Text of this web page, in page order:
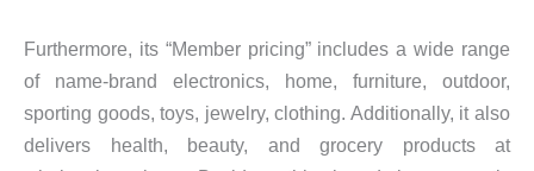
Furthermore, its “Member pricing” includes a wide range
of name-brand electronics, home, furniture, outdoor,
sporting goods, toys, jewelry, clothing. Additionally, it also
delivers health, beauty, and grocery products at